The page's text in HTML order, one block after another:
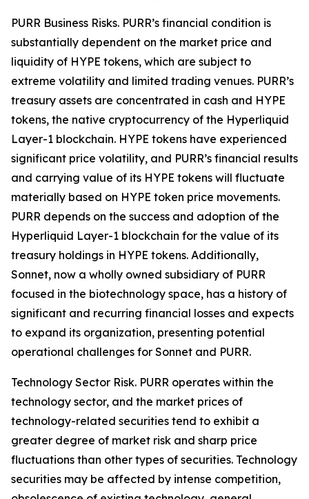
PURR Business Risks. PURR’s financial condition is
substantially dependent on the market price and
liquidity of HYPE tokens, which are subject to
extreme volatility and limited trading venues. PURR’s
treasury assets are concentrated in cash and HYPE
tokens, the native cryptocurrency of the Hyperliquid
Layer-1 blockchain. HYPE tokens have experienced
significant price volatility, and PURR’s financial results
and carrying value of its HYPE tokens will fluctuate
materially based on HYPE token price movements.
PURR depends on the success and adoption of the
Hyperliquid Layer-1 blockchain for the value of its
treasury holdings in HYPE tokens. Additionally,
Sonnet, now a wholly owned subsidiary of PURR
focused in the biotechnology space, has a history of
significant and recurring financial losses and expects
to expand its organization, presenting potential
operational challenges for Sonnet and PURR.
Technology Sector Risk. PURR operates within the
technology sector, and the market prices of
technology-related securities tend to exhibit a
greater degree of market risk and sharp price
fluctuations than other types of securities. Technology
securities may be affected by intense competition,